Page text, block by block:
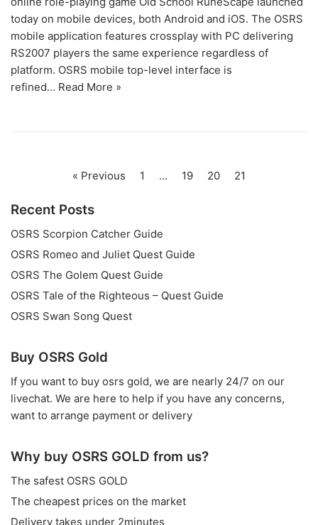
today on mobile devices, both Android and iOS. The OSRS
mobile application features crossplay with PC delivering
RS2007 players the same experience regardless of
platform. OSRS mobile top-level interface is
refined… Read More »
« Previous 1 … 19 20 21
Recent Posts
OSRS Scorpion Catcher Guide
OSRS Romeo and Juliet Quest Guide
OSRS The Golem Quest Guide
OSRS Tale of the Righteous – Quest Guide
OSRS Swan Song Quest
Buy OSRS Gold
If you want to buy osrs gold, we are nearly 24/7 on our
livechat. We are here to help if you have any concerns,
want to arrange payment or delivery
Why buy OSRS GOLD from us?
The safest OSRS GOLD
The cheapest prices on the market
Delivery takes under 2minutes